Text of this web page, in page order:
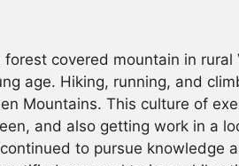
covered mountain in rural
age. Hiking, running, and
Mountains. This culture of
and also getting work in a
to pursue knowledge